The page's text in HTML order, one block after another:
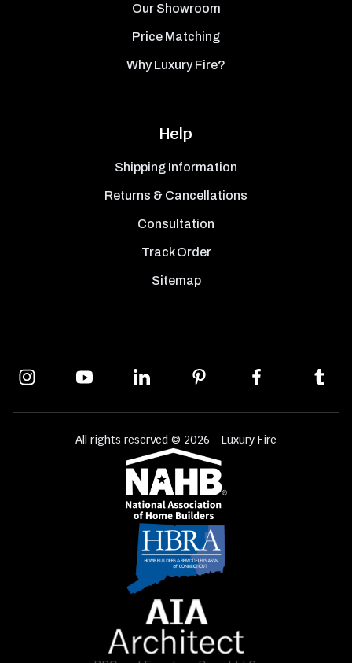
Our Showroom
Price Matching
Why Luxury Fire?
Help
Shipping Information
Returns & Cancellations
Consultation
Track Order
Sitemap
All rights reserved © 2026 - Luxury Fire